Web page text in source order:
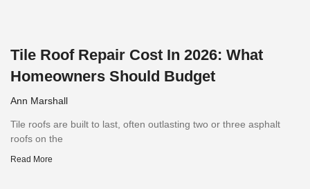
Tile Roof Repair Cost In 2026: What
Homeowners Should Budget
Ann Marshall
Tile roofs are built to last, often outlasting two or three asphalt
roofs on the
Read More